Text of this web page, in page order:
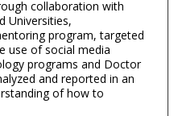
collaboration with
Universities,
program, targeted
use of social media
programs and Doctor
and reported in an
of how to